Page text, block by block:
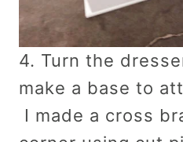
4. Turn the
make a base to
I made a cross